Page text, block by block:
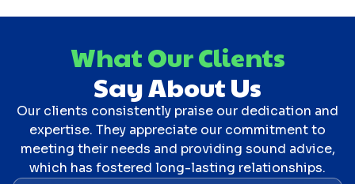
What Our Clients
Say About Us
Our clients consistently praise our dedication and
expertise. They appreciate our commitment to
meeting their needs and providing sound advice,
which has fostered long-lasting relationships.